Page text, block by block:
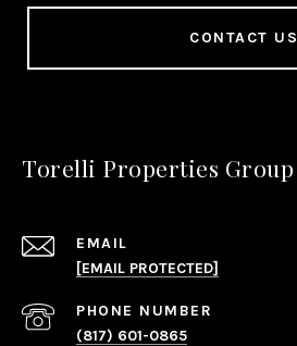
CONTACT US
Torelli Properties Group
EMAIL
[EMAIL PROTECTED]
PHONE NUMBER
(817) 601-0865